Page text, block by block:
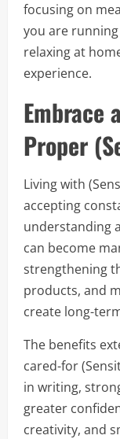
focusing on
you are
relaxing at
experience.
Embrace
Proper
Living with
accepting
understanding
can become
strengthening
products, and
create long-
The benefits
cared-for
in writing,
greater
creativity, and